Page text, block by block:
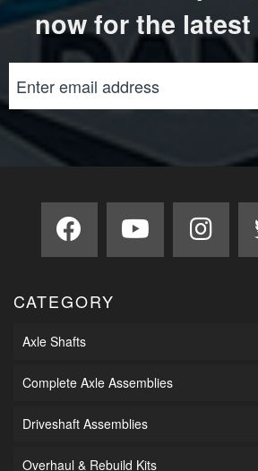
now for the
CATEGORY
Axle Shafts
Complete Axle Assemblies
Driveshaft Assemblies
Overhaul & Rebuild Kits